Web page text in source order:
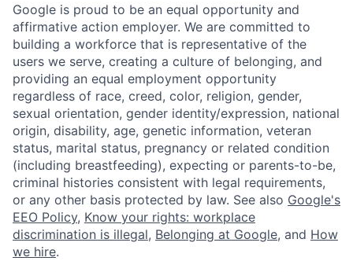
Google is proud to be an equal opportunity and
affirmative action employer. We are committed to
building a workforce that is representative of the
users we serve, creating a culture of belonging, and
providing an equal employment opportunity
regardless of race, creed, color, religion, gender,
sexual orientation, gender identity/expression, national
origin, disability, age, genetic information, veteran
status, marital status, pregnancy or related condition
(including breastfeeding), expecting or parents-to-be,
criminal histories consistent with legal requirements,
or any other basis protected by law. See also Google's
EEO Policy, Know your rights: workplace
discrimination is illegal, Belonging at Google, and How
we hire.